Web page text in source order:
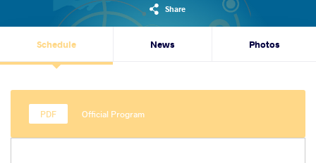
Share
Schedule News Photos
Official Program